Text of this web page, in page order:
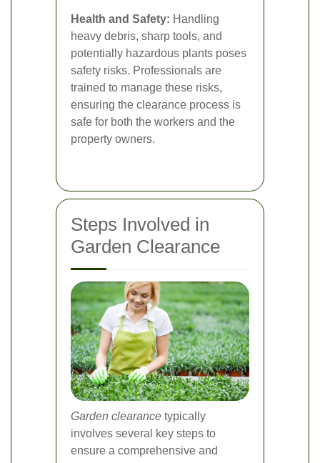
Health and Safety: Handling
heavy debris, sharp tools, and
potentially hazardous plants poses
safety risks. Professionals are
trained to manage these risks,
ensuring the clearance process is
safe for both the workers and the
property owners.
Steps Involved in
Garden Clearance
Garden clearance typically
involves several key steps to
ensure a comprehensive and